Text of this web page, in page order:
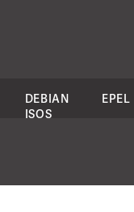
DEBIAN
ISOS
EPEL